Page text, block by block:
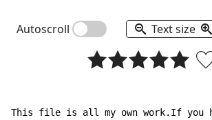
Autoscroll Text size
This file is all my own work.If you